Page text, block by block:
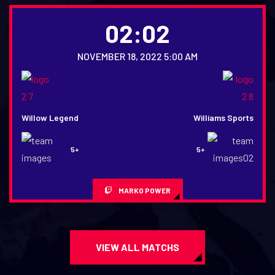
Willow Legend
5+
02:02
NOVEMBER 18, 2022 5:00 AM
Williams Sports
5+
MARKO POWER
VIEW ALL MATCHS